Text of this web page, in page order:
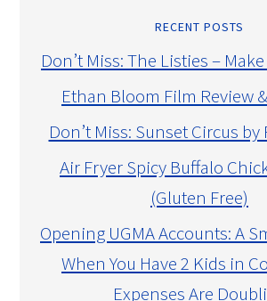
RECENT POSTS
Don’t Miss: The Listies –
Ethan Bloom Film Review
Don’t Miss: Sunset Circus
Air Fryer Spicy Buffalo
(Gluten Free)
Opening UGMA Accounts: A
When You Have 2 Kids in
Expenses Are